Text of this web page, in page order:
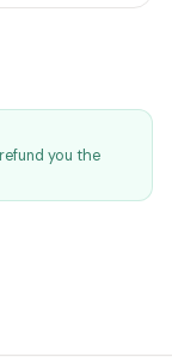
you the